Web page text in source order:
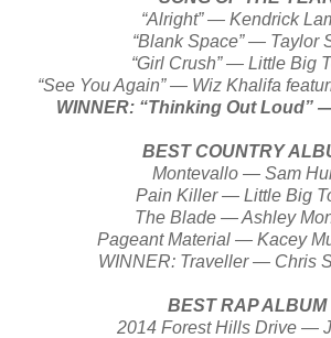
“Alright” — Kendrick
“Blank Space” — Taylor
“Girl Crush” — Little Big
“See You Again” — Wiz Khalifa
WINNER: “Thinking Out Loud”
BEST COUNTRY
Montevallo — Sam
Pain Killer — Little Big
The Blade — Ashley
Pageant Material — Kacey
WINNER: Traveller — Chris
BEST RAP ALBUM
2014 Forest Hills Drive —